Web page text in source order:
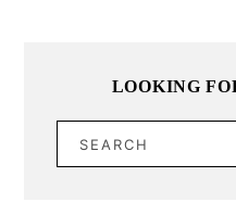
LOOKING